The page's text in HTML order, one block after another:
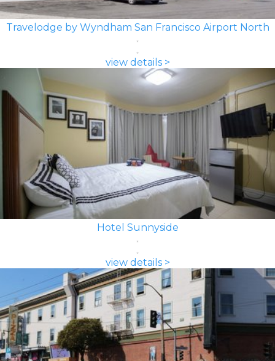
Travelodge by Wyndham San Francisco Airport North
view details >
Hotel Sunnyside
view details >